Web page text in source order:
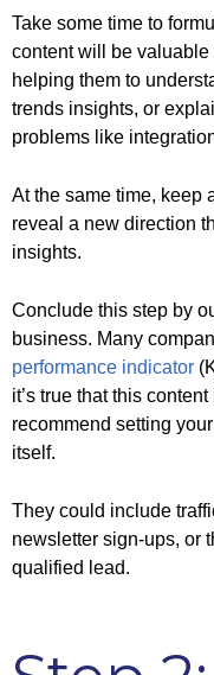
Take some time to
content will be
helping them to
trends insights, or
problems like
At the same time, keep
reveal a new direction
insights.
Conclude this step by
business. Many
performance indicator
it’s true that this
recommend setting
itself.
They could include
newsletter sign-ups, or
qualified lead.